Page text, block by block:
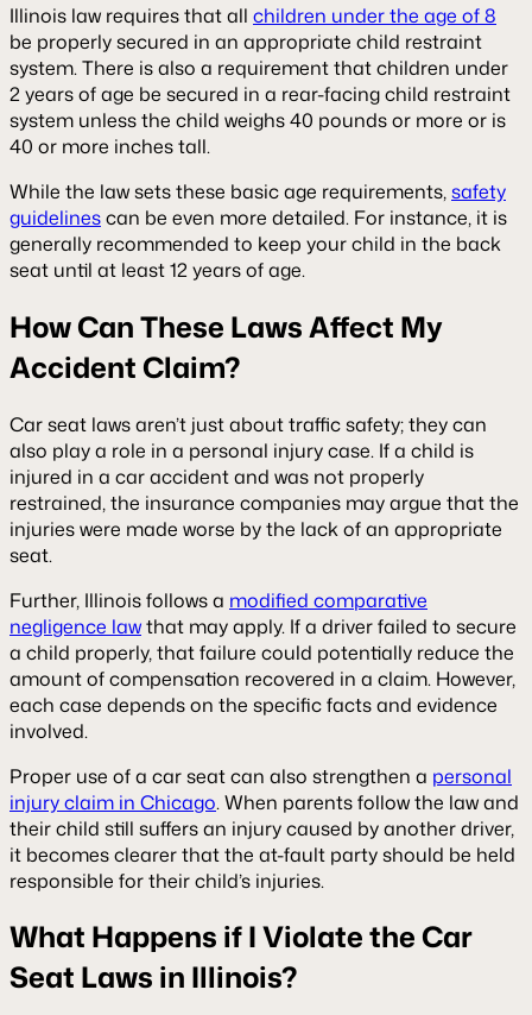
Illinois law requires that all children under the age of 8
be properly secured in an appropriate child restraint
system. There is also a requirement that children under
2 years of age be secured in a rear-facing child restraint
system unless the child weighs 40 pounds or more or is
40 or more inches tall.
While the law sets these basic age requirements,safety
guidelinescan be even more detailed. For instance, it is
generally recommended to keep your child in the back
seat until at least 12 years of age.
How Can These Laws Affect My
Accident Claim?
Car seat laws aren’t just about traffic safety; they can
also play a role in a personal injury case. If a child is
injured in a car accident and was not properly
restrained, the insurance companies may argue that the
injuries were made worse by the lack of an appropriate
seat.
Further, Illinois follows a modified comparative
negligence lawthat may apply. If a driver failed to secure
a child properly, that failure could potentially reduce the
amount of compensation recovered in a claim. However,
each case depends on the specific facts and evidence
involved.
Proper use of a car seat can also strengthen a personal
injury claim in Chicago. When parents follow the law and
their child still suffers an injury caused by another driver,
it becomes clearer that the at-fault party should be held
responsible for their child’s injuries.
What Happens if I Violate the Car
Seat Laws in Illinois?